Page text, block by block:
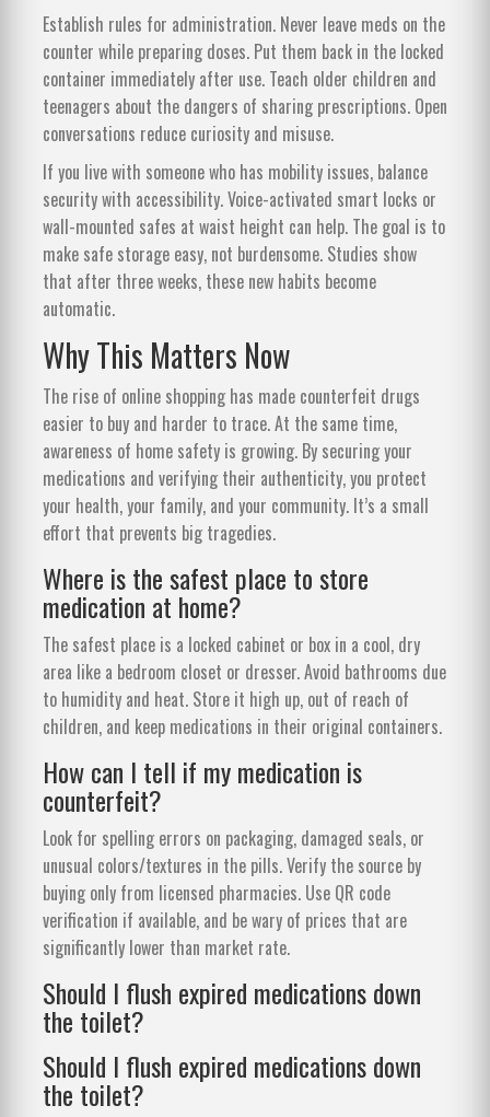
Establish rules for administration. Never leave meds on the
counter while preparing doses. Put them back in the locked
container immediately after use. Teach older children and
teenagers about the dangers of sharing prescriptions. Open
conversations reduce curiosity and misuse.
If you live with someone who has mobility issues, balance
security with accessibility. Voice-activated smart locks or
wall-mounted safes at waist height can help. The goal is to
make safe storage easy, not burdensome. Studies show
that after three weeks, these new habits become
automatic.
Why This Matters Now
The rise of online shopping has made counterfeit drugs
easier to buy and harder to trace. At the same time,
awareness of home safety is growing. By securing your
medications and verifying their authenticity, you protect
your health, your family, and your community. It’s a small
effort that prevents big tragedies.
Where is the safest place to store
medication at home?
The safest place is a locked cabinet or box in a cool, dry
area like a bedroom closet or dresser. Avoid bathrooms due
to humidity and heat. Store it high up, out of reach of
children, and keep medications in their original containers.
How can I tell if my medication is
counterfeit?
Look for spelling errors on packaging, damaged seals, or
unusual colors/textures in the pills. Verify the source by
buying only from licensed pharmacies. Use QR code
verification if available, and be wary of prices that are
significantly lower than market rate.
Should I flush expired medications down
the toilet?
Should I flush expired medications down
the toilet?